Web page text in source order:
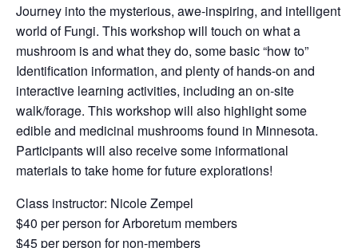
Journey into the mysterious, awe-inspiring, and intelligent
world of Fungi. This workshop will touch on what a
mushroom is and what they do, some basic “how to”
Identification information, and plenty of hands-on and
interactive learning activities, including an on-site
walk/forage. This workshop will also highlight some
edible and medicinal mushrooms found in Minnesota.
Participants will also receive some informational
materials to take home for future explorations!
Class instructor: Nicole Zempel
$40 per person for Arboretum members
$45 per person for non-members